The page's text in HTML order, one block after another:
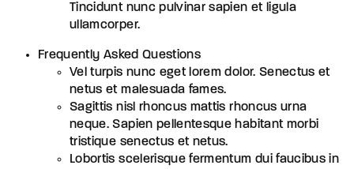
Tincidunt nunc pulvinar sapien et ligula
ullamcorper.
Frequently Asked Questions
Vel turpis nunc eget lorem dolor. Senectus et
netus et malesuada fames.
Sagittis nisl rhoncus mattis rhoncus urna
neque. Sapien pellentesque habitant morbi
tristique senectus et netus.
Lobortis scelerisque fermentum dui faucibus in